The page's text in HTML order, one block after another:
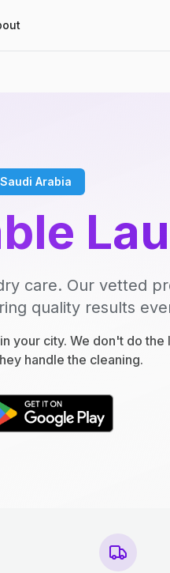
Arabia
care. Our vetted
quality results
your city. We don't do the
handle the cleaning.